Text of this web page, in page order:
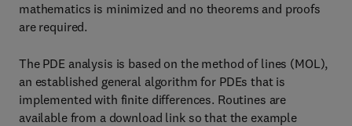
mathematics is minimized and no theorems and proofs
are required.
The PDE analysis is based on the method of lines (MOL),
an established general algorithm for PDEs that is
implemented with finite differences. Routines are
available from a download link so that the example